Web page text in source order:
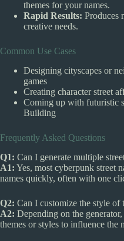
themes for your names.
Rapid Results: Produces
creative needs.
Common Use Cases
Designing cityscapes or
games
Creating character street
Coming up with futuristic
Building
Frequently Asked Questions
Q1: Can I generate multiple
A1: Yes, most cyberpunk street
names quickly, often with one
Q2: Can I customize the style of
A2: Depending on the
themes or styles to influence the